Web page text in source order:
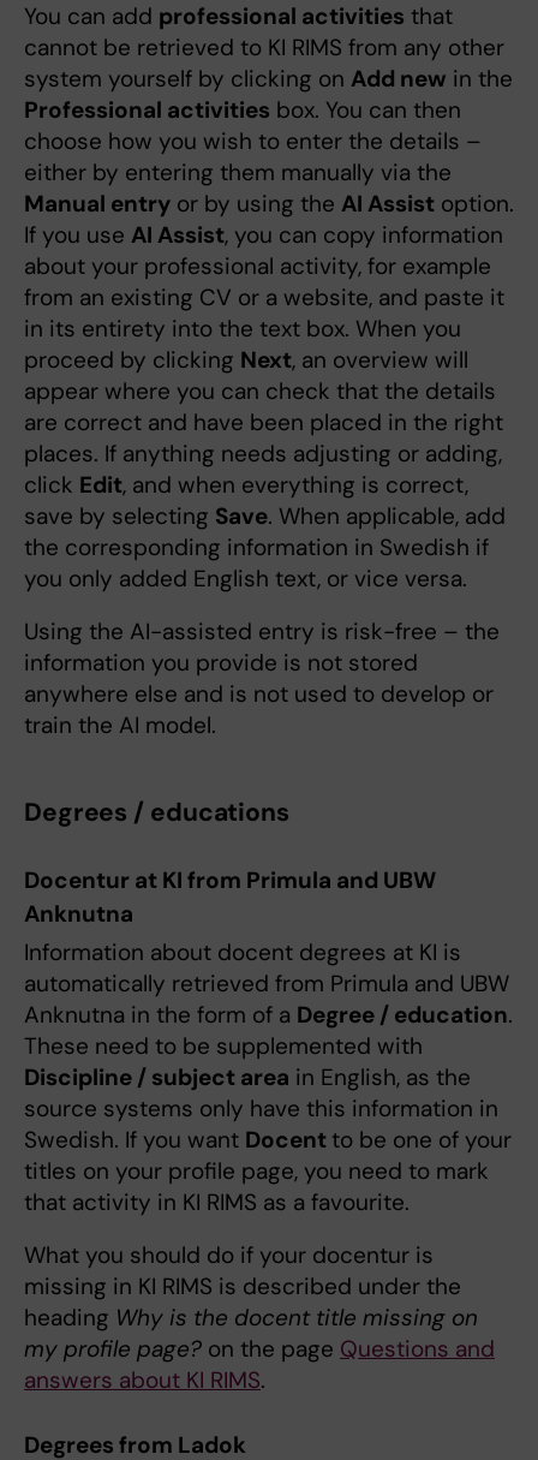
You can add professional activities that
cannot be retrieved to KI RIMS from any other
system yourself by clicking on Add new in the
Professional activities box. You can then
choose how you wish to enter the details –
either by entering them manually via the
Manual entry or by using the AI Assist option.
If you use AI Assist, you can copy information
about your professional activity, for example
from an existing CV or a website, and paste it
in its entirety into the text box. When you
proceed by clicking Next, an overview will
appear where you can check that the details
are correct and have been placed in the right
places. If anything needs adjusting or adding,
click Edit, and when everything is correct,
save by selecting Save. When applicable, add
the corresponding information in Swedish if
you only added English text, or vice versa.
Using the AI-assisted entry is risk-free – the
information you provide is not stored
anywhere else and is not used to develop or
train the AI model.
Degrees / educations
Docentur at KI from Primula and UBW
Anknutna
Information about docent degrees at KI is
automatically retrieved from Primula and UBW
Anknutna in the form of a Degree / education.
These need to be supplemented with
Discipline / subject area in English, as the
source systems only have this information in
Swedish. If you want Docent to be one of your
titles on your profile page, you need to mark
that activity in KI RIMS as a favourite.
What you should do if your docentur is
missing in KI RIMS is described under the
heading Why is the docent title missing on
my profile page? on the page Questions and
answers about KI RIMS.
Degrees from Ladok